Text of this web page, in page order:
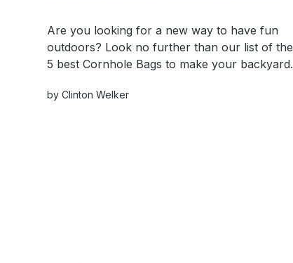
Are you looking for a new way to have fun
outdoors? Look no further than our list of the
5 best Cornhole Bags to make your backyard
competitive fun!
byClinton Welker